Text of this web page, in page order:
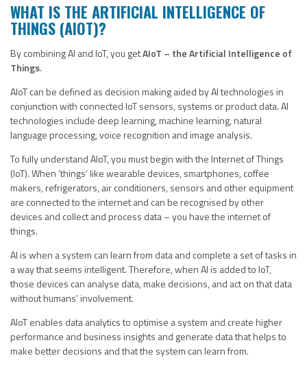
WHAT IS THE ARTIFICIAL INTELLIGENCE OF
THINGS (AIOT)?
By combining AI and IoT, you getAIoT – the Artificial Intelligence of
Things.
AIoT can be defined as decision making aided by AI technologies in
conjunction with connected IoT sensors, systems or product data. AI
technologies include deep learning, machine learning, natural
language processing, voice recognition and image analysis.
To fully understand AIoT, you must begin with the Internet of Things
(IoT). When ‘things’ like wearable devices, smartphones, coffee
makers, refrigerators, air conditioners, sensors and other equipment
are connected to the internet and can be recognised by other
devices and collect and process data – you have the internet of
things.
AI is when a system can learn from data and complete a set of tasks in
a way that seems intelligent. Therefore, when AI is added to IoT,
those devices can analyse data, make decisions, and act on that data
without humans’ involvement.
AIoT enables data analytics to optimise a system and create higher
performance and business insights and generate data that helps to
make better decisions and that the system can learn from.